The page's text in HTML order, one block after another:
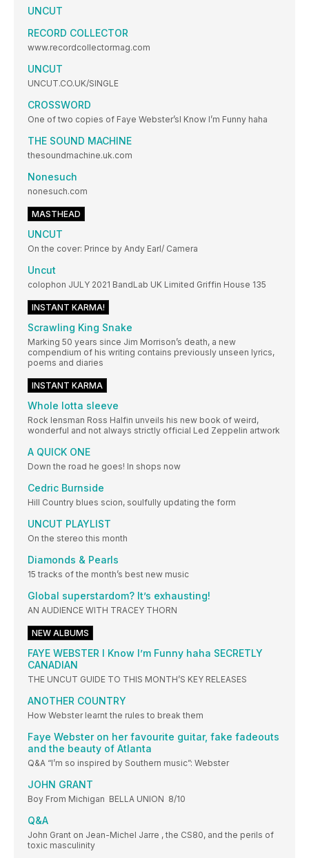
UNCUT
RECORD COLLECTOR
www.recordcollectormag.com
UNCUT
UNCUT.CO.UK/SINGLE
CROSSWORD
One of two copies of Faye Webster’sI Know I’m Funny haha
THE SOUND MACHINE
thesoundmachine.uk.com
Nonesuch
nonesuch.com
MASTHEAD
UNCUT
On the cover: Prince by Andy Earl/ Camera
Uncut
colophon JULY 2021 BandLab UK Limited Griffin House 135
INSTANT KARMA!
Scrawling King Snake
Marking 50 years since Jim Morrison’s death, a new
compendium of his writing contains previously unseen lyrics,
poems and diaries
INSTANT KARMA
Whole lotta sleeve
Rock lensman Ross Halfin unveils his new book of weird,
wonderful and not always strictly official Led Zeppelin artwork
A QUICK ONE
Down the road he goes! In shops now
Cedric Burnside
Hill Country blues scion, soulfully updating the form
UNCUT PLAYLIST
On the stereo this month
Diamonds & Pearls
15 tracks of the month’s best new music
Global superstardom? It’s exhausting!
AN AUDIENCE WITH TRACEY THORN
NEW ALBUMS
FAYE WEBSTER I Know I’m Funny haha SECRETLY
CANADIAN
THE UNCUT GUIDE TO THIS MONTH’S KEY RELEASES
ANOTHER COUNTRY
How Webster learnt the rules to break them
Faye Webster on her favourite guitar, fake fadeouts
and the beauty of Atlanta
Q&A “I’m so inspired by Southern music”: Webster
JOHN GRANT
Boy From Michigan BELLA UNION 8/10
Q&A
John Grant on Jean-Michel Jarre , the CS80, and the perils of
toxic masculinity